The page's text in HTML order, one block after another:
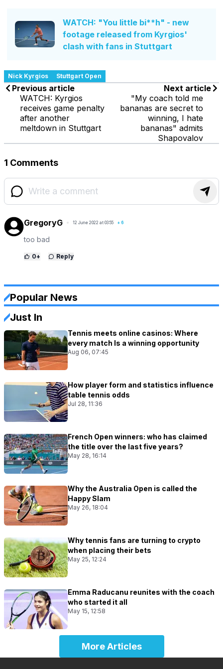
WATCH: "You little bi**h" - new
footage released from Kyrgios'
clash with fans in Stuttgart
Nick Kyrgios Stuttgart Open
Previous article
WATCH: Kyrgios
receives game penalty
after another
meltdown in Stuttgart
Next article
"My coach told me
bananas are secret to
winning, I hate
bananas" admits
Shapovalov
1 Comments
GregoryG 12 June 2022 at 03:55 + 6
too bad
0+ Reply
Popular News
Just In
Tennis meets online casinos: Where
every match Is a winning opportunity
Aug 06, 07:45
How player form and statistics influence
table tennis odds
Jul 28, 11:36
French Open winners: who has claimed
the title over the last five years?
May 28, 16:14
Why the Australia Open is called the
Happy Slam
May 26, 18:04
Why tennis fans are turning to crypto
when placing their bets
May 25, 12:24
Emma Raducanu reunites with the coach
who started it all
May 15, 12:58
More Articles